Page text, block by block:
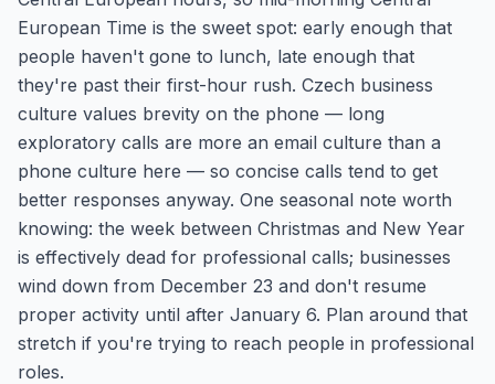
European Time is the sweet spot: early enough that
people haven't gone to lunch, late enough that
they're past their first-hour rush. Czech business
culture values brevity on the phone — long
exploratory calls are more an email culture than a
phone culture here — so concise calls tend to get
better responses anyway. One seasonal note worth
knowing: the week between Christmas and New Year
is effectively dead for professional calls; businesses
wind down from December 23 and don't resume
proper activity until after January 6. Plan around that
stretch if you're trying to reach people in professional
roles.